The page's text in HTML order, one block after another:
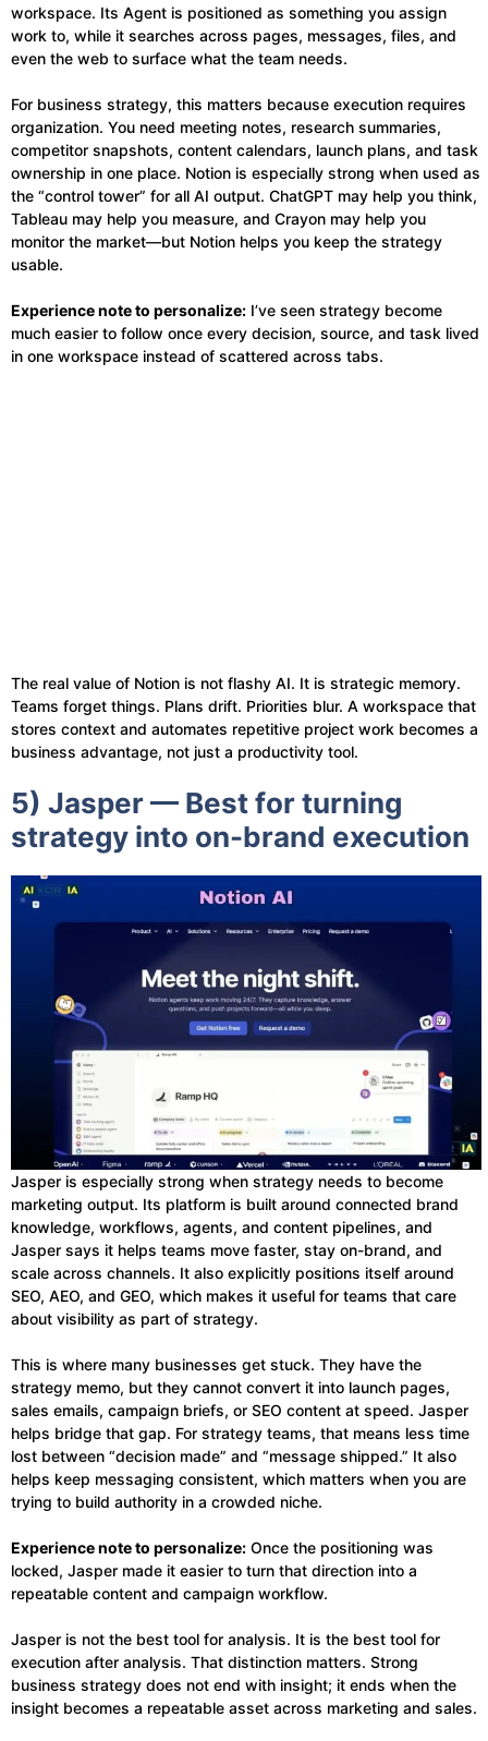
workspace. Its Agent is positioned as something you assign
work to, while it searches across pages, messages, files, and
even the web to surface what the team needs.
For business strategy, this matters because execution requires
organization. You need meeting notes, research summaries,
competitor snapshots, content calendars, launch plans, and task
ownership in one place. Notion is especially strong when used as
the “control tower” for all AI output. ChatGPT may help you think,
Tableau may help you measure, and Crayon may help you
monitor the market—but Notion helps you keep the strategy
usable.
Experience note to personalize: I’ve seen strategy become
much easier to follow once every decision, source, and task lived
in one workspace instead of scattered across tabs.
The real value of Notion is not flashy AI. It is strategic memory.
Teams forget things. Plans drift. Priorities blur. A workspace that
stores context and automates repetitive project work becomes a
business advantage, not just a productivity tool.
5) Jasper — Best for turning
strategy into on-brand execution
Jasper is especially strong when strategy needs to become
marketing output. Its platform is built around connected brand
knowledge, workflows, agents, and content pipelines, and
Jasper says it helps teams move faster, stay on-brand, and
scale across channels. It also explicitly positions itself around
SEO, AEO, and GEO, which makes it useful for teams that care
about visibility as part of strategy.
This is where many businesses get stuck. They have the
strategy memo, but they cannot convert it into launch pages,
sales emails, campaign briefs, or SEO content at speed. Jasper
helps bridge that gap. For strategy teams, that means less time
lost between “decision made” and “message shipped.” It also
helps keep messaging consistent, which matters when you are
trying to build authority in a crowded niche.
Experience note to personalize: Once the positioning was
locked, Jasper made it easier to turn that direction into a
repeatable content and campaign workflow.
Jasper is not the best tool for analysis. It is the best tool for
execution after analysis. That distinction matters. Strong
business strategy does not end with insight; it ends when the
insight becomes a repeatable asset across marketing and sales.